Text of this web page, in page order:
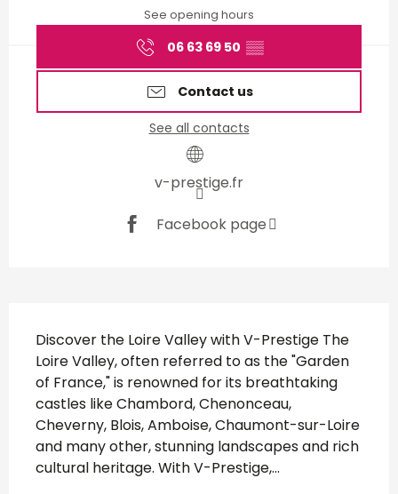
See opening hours
06 63 69 50 ▒▒
Contact us
See all contacts
v-prestige.fr
Facebook page
Description
Discover the Loire Valley with V-Prestige The
Loire Valley, often referred to as the "Garden
of France," is renowned for its breathtaking
castles like Chambord, Chenonceau,
Cheverny, Blois, Amboise, Chaumont-sur-Loire
and many other, stunning landscapes and rich
cultural heritage. With V-Prestige,...